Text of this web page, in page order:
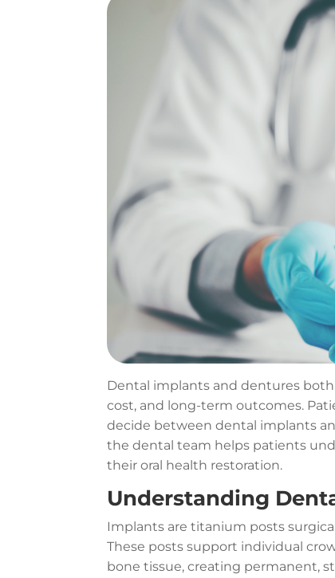
Dental implants and dentures
cost, and long-term outcomes.
decide between dental implants
the dental team helps patients
their oral health restoration.
Understanding
Implants are titanium posts
These posts support individual
bone tissue, creating permanent,